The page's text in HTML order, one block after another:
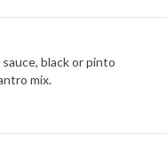
black or pinto
mix.